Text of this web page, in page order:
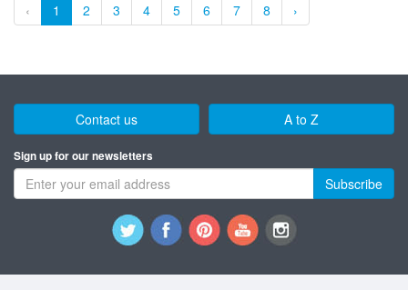
‹ 1 2 3 4 5 6 7 8 ›
Contact us A to Z
Sign up for our newsletters
Subscribe